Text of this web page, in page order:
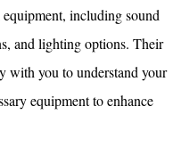
including sound
and lighting options. Their
with you to understand your
equipment to enhance